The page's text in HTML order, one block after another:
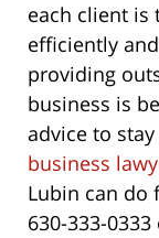
each client is
efficiently
providing
business is
advice to
business
Lubin can do
630-333-